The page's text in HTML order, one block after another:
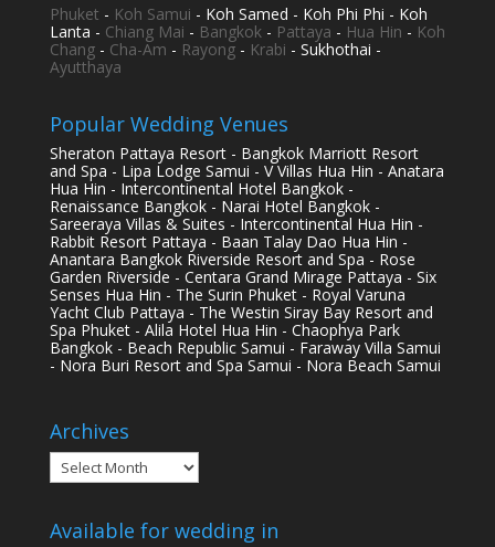
Phuket - Koh Samui - Koh Samed - Koh Phi Phi - Koh
Lanta - Chiang Mai - Bangkok- Pattaya - Hua Hin - Koh
Chang- Cha-Am - Rayong- Krabi - Sukhothai -
Ayutthaya
Popular Wedding Venues
Sheraton Pattaya Resort - Bangkok Marriott Resort
and Spa - Lipa Lodge Samui - V Villas Hua Hin - Anatara
Hua Hin - Intercontinental Hotel Bangkok -
Renaissance Bangkok - Narai Hotel Bangkok -
Sareeraya Villas & Suites - Intercontinental Hua Hin -
Rabbit Resort Pattaya - Baan Talay Dao Hua Hin -
Anantara Bangkok Riverside Resort and Spa - Rose
Garden Riverside - Centara Grand Mirage Pattaya - Six
Senses Hua Hin - The Surin Phuket - Royal Varuna
Yacht Club Pattaya - The Westin Siray Bay Resort and
Spa Phuket - Alila Hotel Hua Hin - Chaophya Park
Bangkok - Beach Republic Samui - Faraway Villa Samui
- Nora Buri Resort and Spa Samui - Nora Beach Samui
Archives
Archives
Available for wedding in